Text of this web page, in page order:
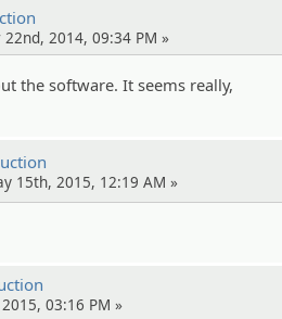
2014, 09:34 PM »
the software. It seems really,
15th, 2015, 12:19 AM »
03:16 PM »